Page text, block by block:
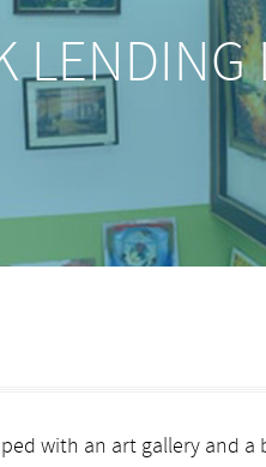
LENDING
with an art gallery and